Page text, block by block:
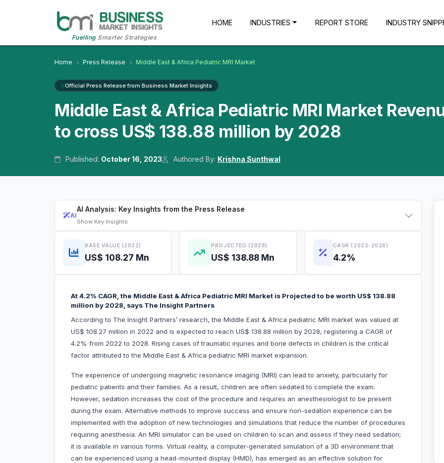
FuellingSmarter Strategies
HOME INDUSTRIES REPORT STORE INDUSTRY
Home Press Release Middle East & Africa Pediatric MRI Market
Official Press Release from Business Market Insights
Middle East & Africa Pediatric MRI Market
to cross US$ 138.88 million by 2028
Published: October 16, 2023 Authored By: Krishna Sunthwal
AI
AI Analysis: Key Insights from the Press Release
Show Key Insights
BASE VALUE (2022)
US$ 108.27 Mn
PROJECTED (2028)
US$ 138.88 Mn
CAGR (2023-2028)
4.2%
At 4.2% CAGR, the Middle East & Africa Pediatric MRI Market is Projected to be worth US$ 138.88
million by 2028, says The Insight Partners
According to The Insight Partners’ research, the Middle East & Africa pediatric MRI market was valued at
US$ 108.27 million in 2022 and is expected to reach US$ 138.88 million by 2028, registering a CAGR of
4.2% from 2022 to 2028. Rising cases of traumatic injuries and bone defects in children is the critical
factor attributed to the Middle East & Africa pediatric MRI market expansion.
The experience of undergoing magnetic resonance imaging (MRI) can lead to anxiety, particularly for
pediatric patients and their families. As a result, children are often sedated to complete the exam.
However, sedation increases the cost of the procedure and requires an anesthesiologist to be present
during the exam. Alternative methods to improve success and ensure non-sedation experience can be
implemented with the adoption of new technologies and simulations that reduce the number of procedures
requiring anesthesia. An MRI simulator can be used on children to scan and assess if they need sedation;
it is available in various forms. Virtual reality, a computer-generated simulation of a 3D environment that
can be experienced using a head-mounted display (HMD), has emerged as an effective solution for